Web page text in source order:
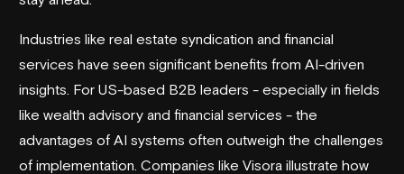
Industries like real estate syndication and financial
services have seen significant benefits from AI-driven
insights. For US-based B2B leaders - especially in fields
like wealth advisory and financial services - the
advantages of AI systems often outweigh the challenges
of implementation. Companies like Visora illustrate how